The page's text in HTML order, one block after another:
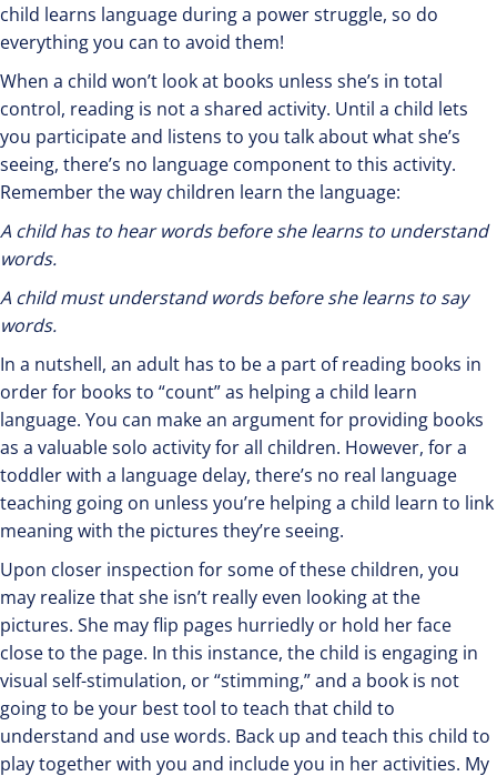
child learns language during a power struggle, so do
everything you can to avoid them!
When a child won’t look at books unless she’s in total
control, reading is not a shared activity. Until a child lets
you participate and listens to you talk about what she’s
seeing, there’s no language component to this activity.
Remember the way children learn the language:
A child has to hear words before she learns to understand
words.
A child must understand words before she learns to say
words.
In a nutshell, an adult has to be a part of reading books in
order for books to “count” as helping a child learn
language. You can make an argument for providing books
as a valuable solo activity for all children. However, for a
toddler with a language delay, there’s no real language
teaching going on unless you’re helping a child learn to link
meaning with the pictures they’re seeing.
Upon closer inspection for some of these children, you
may realize that she isn’t really even looking at the
pictures. She may flip pages hurriedly or hold her face
close to the page. In this instance, the child is engaging in
visual self-stimulation, or “stimming,” and a book is not
going to be your best tool to teach that child to
understand and use words. Back up and teach this child to
play together with you and include you in her activities. My